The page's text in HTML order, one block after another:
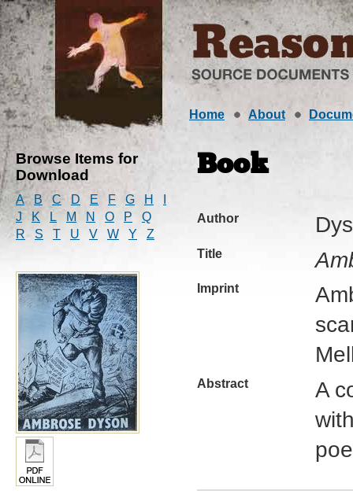
Home About
Browse Items for
Download
A B C D E F G H
J
K L M N O P
Q
R
S T U V W Y Z
Book
Author
Title
Imprint
Abstract
A